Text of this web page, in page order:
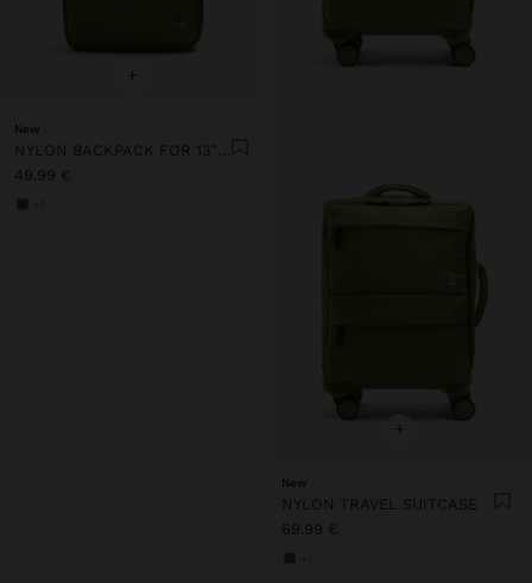
+
New
NYLON BACKPACK FOR 13" LAPTOP
49.99 €
+
New
NYLON TRAVEL SUITCASE
69.99 €